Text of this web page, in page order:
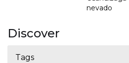
nevado
Discover
Tags